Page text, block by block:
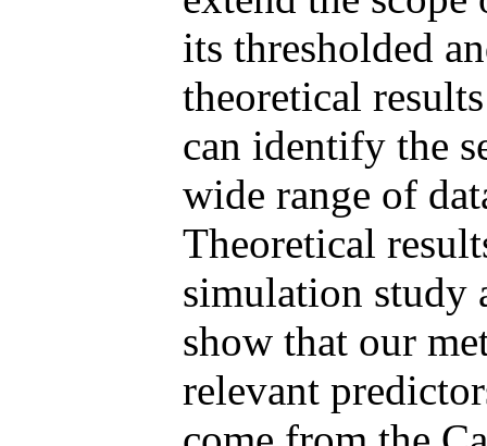
its thresholded
theoretical
can identify the
wide range of
Theoretical
simulation study
show that our
relevant